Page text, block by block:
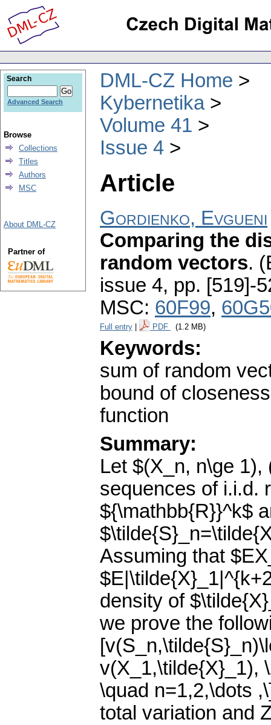
DML-CZ Home
Kybernetika
Volume 41
Issue 4
Article
Gordienko, Evgueni
Comparing the
random vectors.
issue 4, pp. [519]-
MSC: 60F99,
Full entry PDF (1.2 MB)
Keywords:
sum of random
bound of
function
Summary:
Let $(X_n, n\ge
sequences of i.i.d.
${\mathbb{R}}^k$
Assuming that
density of
we prove the
v(X_1,\tilde{X}_1),
\quad n=1,2,\dots
total variation and
Search
Advanced Search
Browse
Collections
Titles
Authors
MSC
About DML-CZ
Partner of